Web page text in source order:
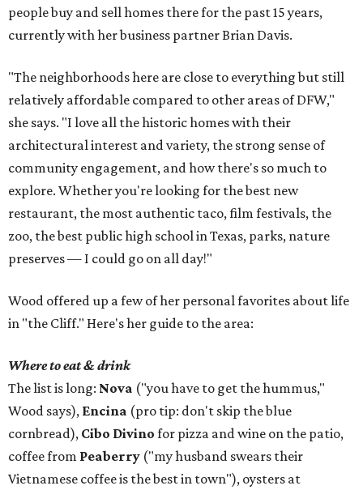
people buy and sell homes there for the past 15 years,
currently with her business partner Brian Davis.
"The neighborhoods here are close to everything but still
relatively affordable compared to other areas of DFW,"
she says. "I love all the historic homes with their
architectural interest and variety, the strong sense of
community engagement, and how there's so much to
explore. Whether you're looking for the best new
restaurant, the most authentic taco, film festivals, the
zoo, the best public high school in Texas, parks, nature
preserves — I could go on all day!"
Wood offered up a few of her personal favorites about life
in "the Cliff." Here's her guide to the area:
Where to eat & drink
The list is long: Nova ("you have to get the hummus,"
Wood says), Encina (pro tip: don't skip the blue
cornbread), Cibo Divino for pizza and wine on the patio,
coffee from Peaberry ("my husband swears their
Vietnamese coffee is the best in town"), oysters at